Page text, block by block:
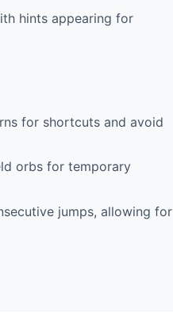
hints appearing for
for shortcuts and avoid
orbs for temporary
jumps, allowing for